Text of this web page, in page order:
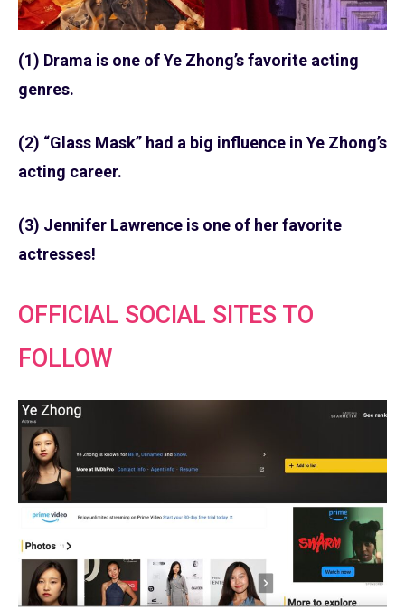
(1) Drama is one of Ye Zhong’s favorite acting
genres.
(2) “Glass Mask” had a big influence in Ye Zhong’s
acting career.
(3) Jennifer Lawrence is one of her favorite
actresses!
OFFICIAL SOCIAL SITES TO
FOLLOW